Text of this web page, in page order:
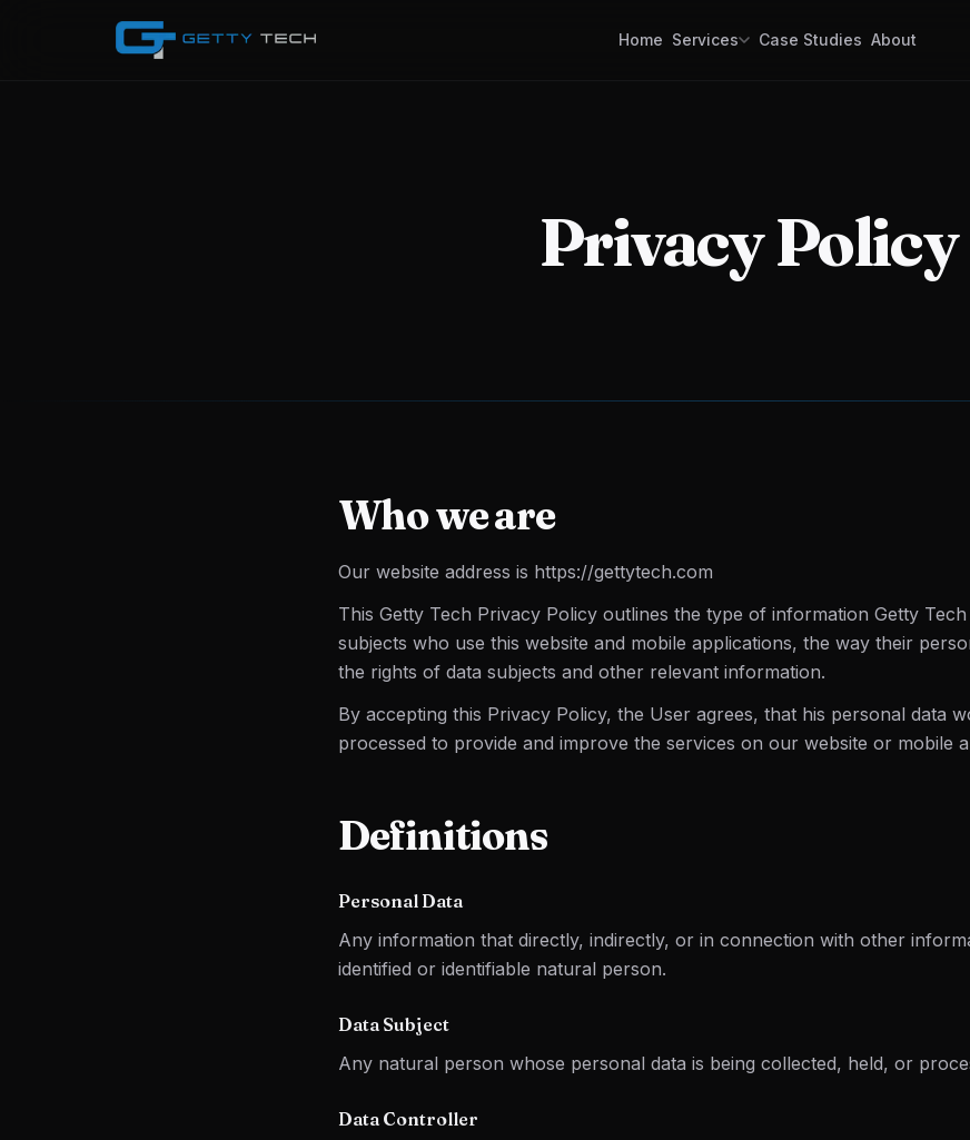
Home Services
Logistics & Dispatch Platforms
Order intake to final delivery. One
visibility, faster operations.
Case Studies About
Privacy Policy
Who we are
Our website address is https://gettytech.com
This Getty Tech Privacy Policy outlines the type of information Getty
subjects who use this website and mobile applications, the way their
the rights of data subjects and other relevant information.
By accepting this Privacy Policy, the User agrees, that his personal data
processed to provide and improve the services on our website or mobile
Definitions
Personal Data
Any information that directly, indirectly, or in connection with other
identified or identifiable natural person.
Data Subject
Any natural person whose personal data is being collected, held, or
Data Controller